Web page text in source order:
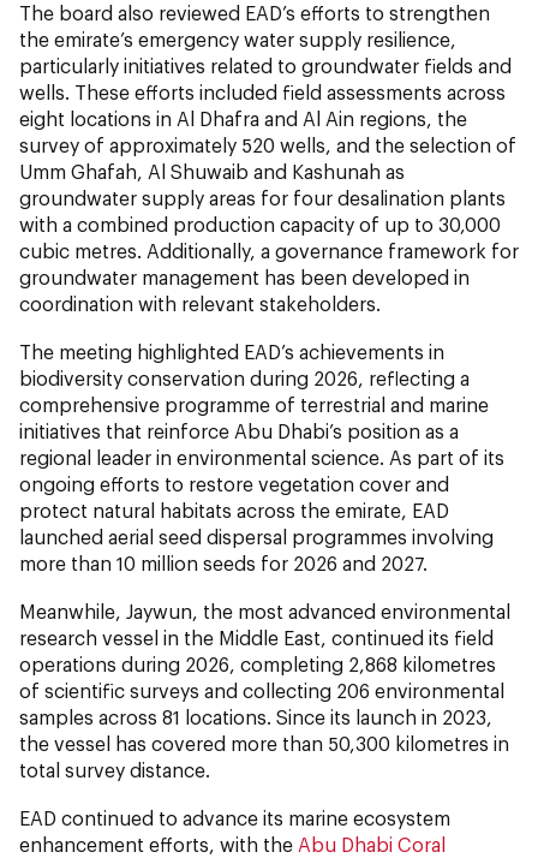
The board also reviewed EAD’s efforts to strengthen
the emirate’s emergency water supply resilience,
particularly initiatives related to groundwater fields and
wells. These efforts included field assessments across
eight locations in Al Dhafra and Al Ain regions, the
survey of approximately 520 wells, and the selection of
Umm Ghafah, Al Shuwaib and Kashunah as
groundwater supply areas for four desalination plants
with a combined production capacity of up to 30,000
cubic metres. Additionally, a governance framework for
groundwater management has been developed in
coordination with relevant stakeholders.
The meeting highlighted EAD’s achievements in
biodiversity conservation during 2026, reflecting a
comprehensive programme of terrestrial and marine
initiatives that reinforce Abu Dhabi’s position as a
regional leader in environmental science. As part of its
ongoing efforts to restore vegetation cover and
protect natural habitats across the emirate, EAD
launched aerial seed dispersal programmes involving
more than 10 million seeds for 2026 and 2027.
Meanwhile, Jaywun, the most advanced environmental
research vessel in the Middle East, continued its field
operations during 2026, completing 2,868 kilometres
of scientific surveys and collecting 206 environmental
samples across 81 locations. Since its launch in 2023,
the vessel has covered more than 50,300 kilometres in
total survey distance.
EAD continued to advance its marine ecosystem
enhancement efforts, with the Abu Dhabi Coral